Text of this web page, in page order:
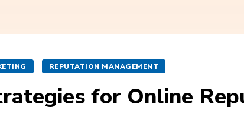
REPUTATION MANAGEMENT
for Online